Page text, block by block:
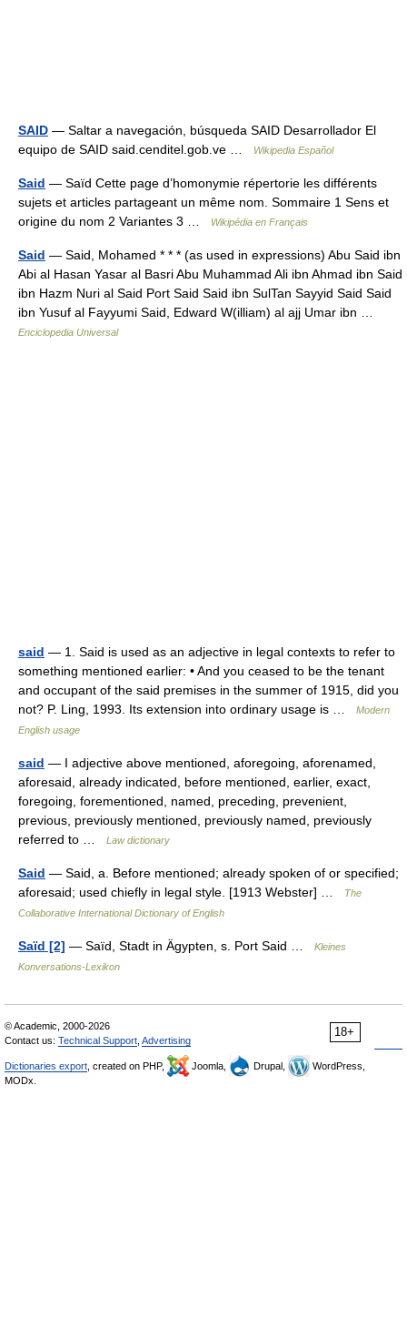
SAID — Saltar a navegación, búsqueda SAID Desarrollador El
equipo de SAID said.cenditel.gob.ve …
Wikipedia Español
Said — Saïd Cette page d’homonymie répertorie les différents
sujets et articles partageant un même nom. Sommaire 1 Sens et
origine du nom 2 Variantes 3 …
Wikipédia en Français
Said — Said, Mohamed * * * (as used in expressions) Abu Said ibn
Abi al Hasan Yasar al Basri Abu Muhammad Ali ibn Ahmad ibn Said
ibn Hazm Nuri al Said Port Said Said ibn SulTan Sayyid Said Said
ibn Yusuf al Fayyumi Said, Edward W(illiam) al ajj Umar ibn …
Enciclopedia Universal
said — 1. Said is used as an adjective in legal contexts to refer to
something mentioned earlier: • And you ceased to be the tenant
and occupant of the said premises in the summer of 1915, did you
not? P. Ling, 1993. Its extension into ordinary usage is …
Modern
English usage
said — I adjective above mentioned, aforegoing, aforenamed,
aforesaid, already indicated, before mentioned, earlier, exact,
foregoing, forementioned, named, preceding, prevenient,
previous, previously mentioned, previously named, previously
referred to …
Law dictionary
Said — Said, a. Before mentioned; already spoken of or specified;
aforesaid; used chiefly in legal style. [1913 Webster] …
The
Collaborative International Dictionary of English
Saïd [2] — Saïd, Stadt in Ägypten, s. Port Said …
Kleines
Konversations-Lexikon
18+
© Academic, 2000-2026
Contact us: Technical Support Advertising
Dictionaries export , created on PHP, Joomla, Drupal,
WordPress,
MODx.